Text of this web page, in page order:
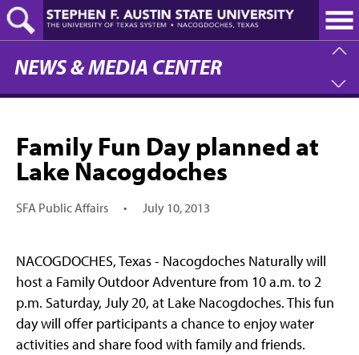
Skip
to
main
content
NEWS & MEDIA CENTER
Family Fun Day planned at
Lake Nacogdoches
SFA Public Affairs • July 10, 2013
NACOGDOCHES, Texas - Nacogdoches Naturally will
host a Family Outdoor Adventure from 10 a.m. to 2
p.m. Saturday, July 20, at Lake Nacogdoches. This fun
day will offer participants a chance to enjoy water
activities and share food with family and friends.